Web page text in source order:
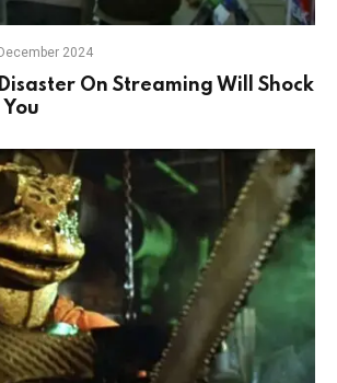
2024
On Streaming Will Shock